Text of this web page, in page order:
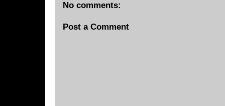
No comments:
Post a Comment